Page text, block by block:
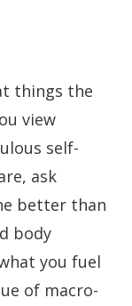
things the
view
self-
ask
better than
body
you fuel
of macro-